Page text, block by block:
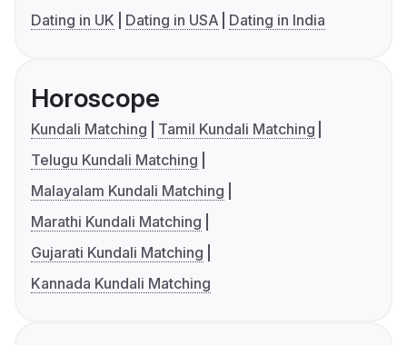
Dating in UK
Dating in USA Dating in India
Horoscope
Kundali Matching
Tamil Kundali Matching
Telugu Kundali Matching
Malayalam Kundali Matching
Marathi Kundali Matching
Gujarati Kundali Matching
Kannada Kundali Matching